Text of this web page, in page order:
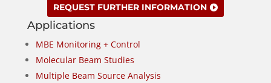
REQUEST FURTHER INFORMATION
Applications
MBE Monitoring + Control
Molecular Beam Studies
Multiple Beam Source Analysis